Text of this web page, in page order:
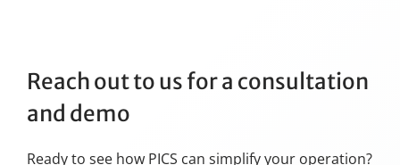
Reach out to us for a consultation
and demo
Ready to see how PICS can simplify your operation?